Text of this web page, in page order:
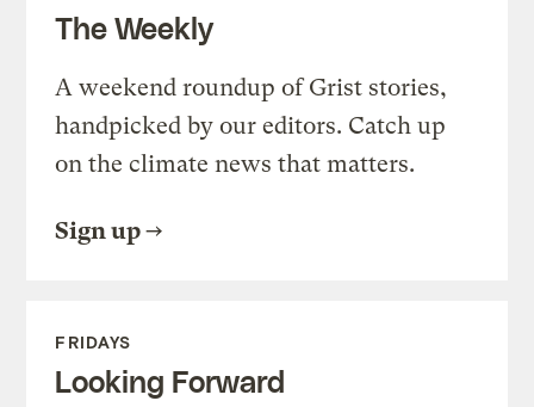
The Weekly
A weekend roundup of Grist stories,
handpicked by our editors. Catch up
on the climate news that matters.
Sign up
FRIDAYS
Looking Forward